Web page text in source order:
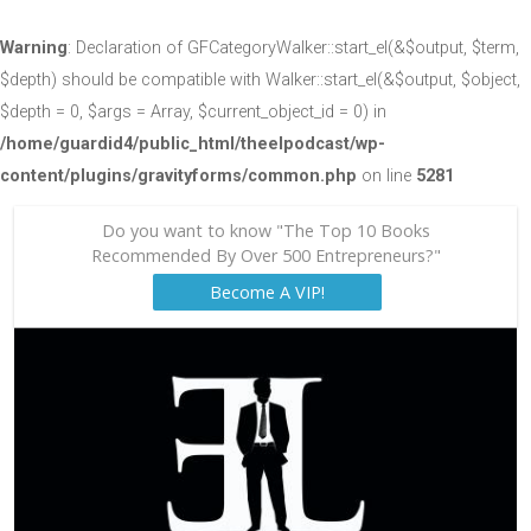
Warning: Declaration of GFCategoryWalker::start_el(&$output, $term,
$depth) should be compatible with Walker::start_el(&$output, $object,
$depth = 0, $args = Array, $current_object_id = 0) in
/home/guardid4/public_html/theelpodcast/wp-
content/plugins/gravityforms/common.php on line 5281
Do you want to know "The Top 10 Books
Recommended By Over 500 Entrepreneurs?"
Become A VIP!